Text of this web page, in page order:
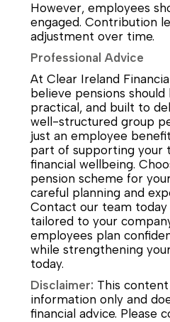
However, employees
engaged. Contribution
adjustment over time.
Professional Advice
At Clear Ireland
believe pensions
practical, and built to
well-structured group
just an employee
part of supporting your
financial wellbeing.
pension scheme for
careful planning and
Contact our team today
tailored to your
employees plan
while strengthening
today.
Disclaimer: This
information only and
financial advice. Please